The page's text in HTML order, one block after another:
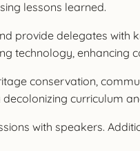
lessons learned.
provide delegates with
technology,
conservation,
curriculum
with speakers.